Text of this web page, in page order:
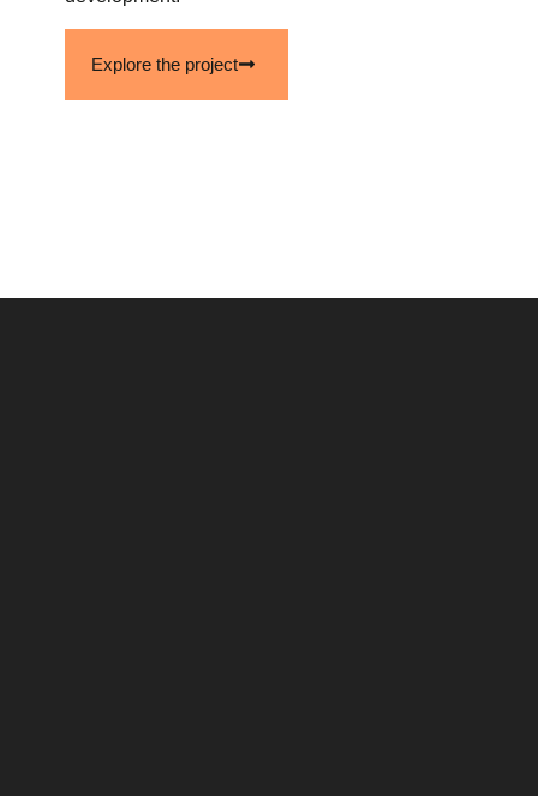
Explore the project